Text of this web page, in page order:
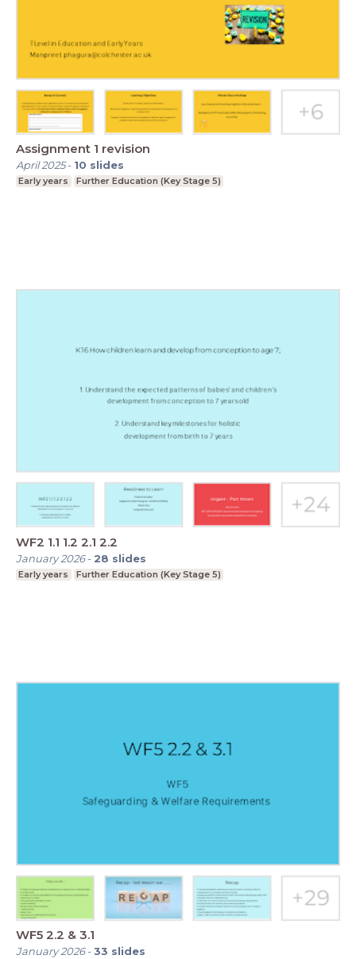
Assignment 1 revision
April 2025- 10 slides
Early years Further Education (Key Stage 5)
WF2 1.1 1.2 2.1 2.2
January 2026- 28 slides
Early years Further Education (Key Stage 5)
WF5 2.2 & 3.1
January 2026-33 slides